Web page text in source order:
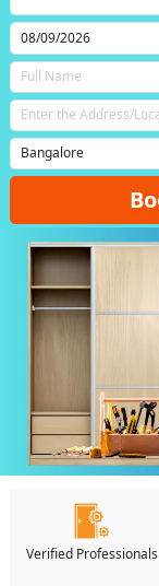
Verified Professionals